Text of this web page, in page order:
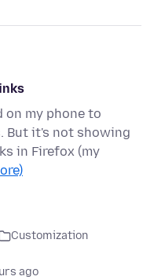
on my phone to
But it's not showing
in Firefox (my
Customization
ago